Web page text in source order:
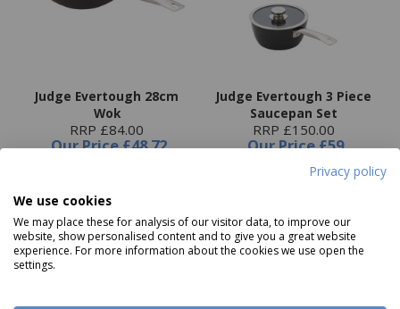
Privacy policy
We use cookies
We may place these for analysis of our visitor data, to improve our
website, show personalised content and to give you a great website
experience. For more information about the cookies we use open the
settings.
Judge Evertough 28cm
Wok
RRP £84.00
Our Price£48.72
Add to basket
Judge Evertough 3 Piece
Saucepan Set
RRP £150.00
Our Price£59